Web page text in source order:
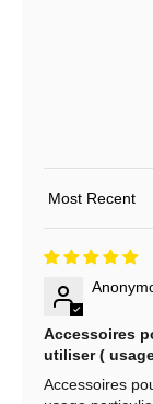
Sort by
Accessoires
utiliser (
Accessoires